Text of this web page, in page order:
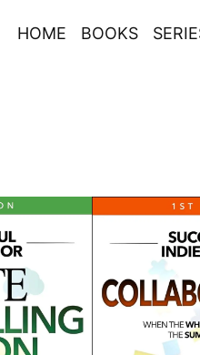
HOME BOOKS